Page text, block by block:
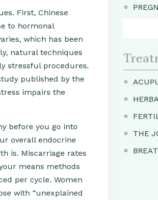
First, Chinese
to hormonal
which has been
natural techniques
stressful procedures.
published by the
impairs the
before you go into
overall endocrine
is. Miscarriage rates
means methods
per cycle. Women
with “unexplained
THE